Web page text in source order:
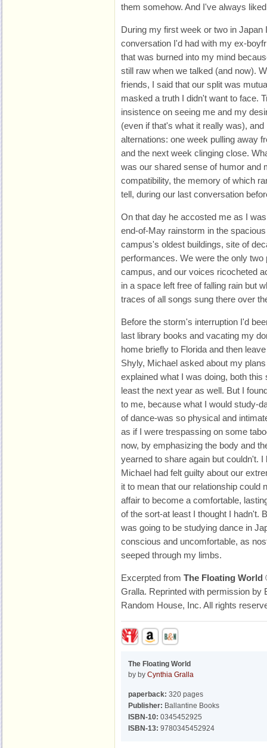
them somehow. And I've always
During my first week or two in Japan
conversation I'd had with my ex-
that was burned into my mind
still raw when we talked (and now).
friends, I said that our split was
masked a truth I didn't want to face.
insistence on seeing me and my
(even if that's what it really was),
alternations: one week pulling away
and the next week clinging close.
was our shared sense of humor and
compatibility, the memory of which
tell, during our last conversation
On that day he accosted me as I
end-of-May rainstorm in the
campus's oldest buildings, site of
performances. We were the only two
campus, and our voices ricocheted
in a space left free of falling rain but
traces of all songs sung there over
Before the storm's interruption I'd
last library books and vacating my
home briefly to Florida and then
Shyly, Michael asked about my
explained what I was doing, both
least the next year as well. But I
to me, because what I would study-
of dance-was so physical and
as if I were trespassing on some
now, by emphasizing the body and
yearned to share again but couldn't.
Michael had felt guilty about our
it to mean that our relationship could
affair to become a comfortable,
of the sort-at least I thought I hadn't.
was going to be studying dance in
conscious and uncomfortable, as
seeped through my limbs.
Excerpted from The Floating World
Gralla. Reprinted with permission by
Random House, Inc. All rights
The Floating World
by by Cynthia Gralla
paperback: 320 pages
Publisher: Ballantine Books
ISBN-10: 0345452925
ISBN-13: 9780345452924